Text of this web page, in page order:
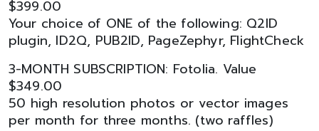
$399.00
Your choice of ONE of the following: Q2ID
plugin, ID2Q, PUB2ID, PageZephyr, FlightCheck
3-MONTH SUBSCRIPTION: Fotolia. Value
$349.00
50 high resolution photos or vector images
per month for three months. (two raffles)